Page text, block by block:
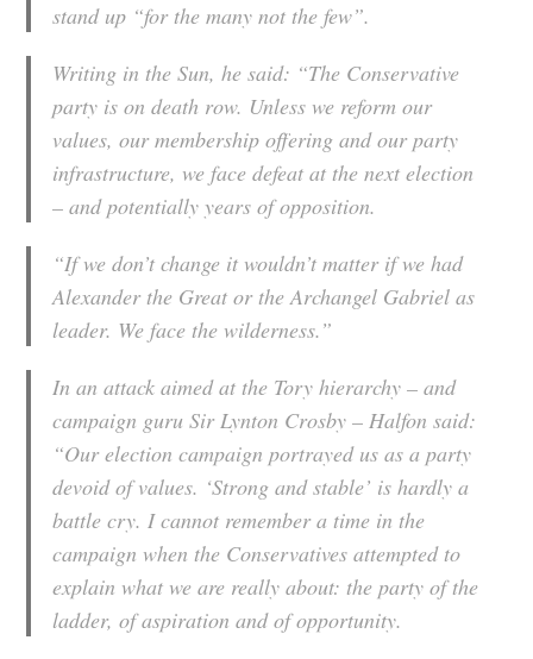
stand up “for the many not the few”.
Writing in the Sun, he said: “The Conservative
party is on death row. Unless we reform our
values, our membership offering and our party
infrastructure, we face defeat at the next election
– and potentially years of opposition.
“If we don’t change it wouldn’t matter if we had
Alexander the Great or the Archangel Gabriel as
leader. We face the wilderness.”
In an attack aimed at the Tory hierarchy – and
campaign guru Sir Lynton Crosby – Halfon said:
“Our election campaign portrayed us as a party
devoid of values. ‘Strong and stable’ is hardly a
battle cry. I cannot remember a time in the
campaign when the Conservatives attempted to
explain what we are really about: the party of the
ladder, of aspiration and of opportunity.